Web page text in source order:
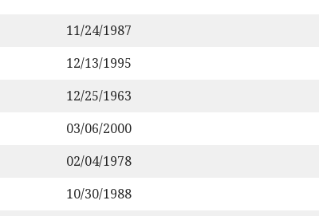
11/24/1987
12/13/1995
12/25/1963
03/06/2000
02/04/1978
10/30/1988